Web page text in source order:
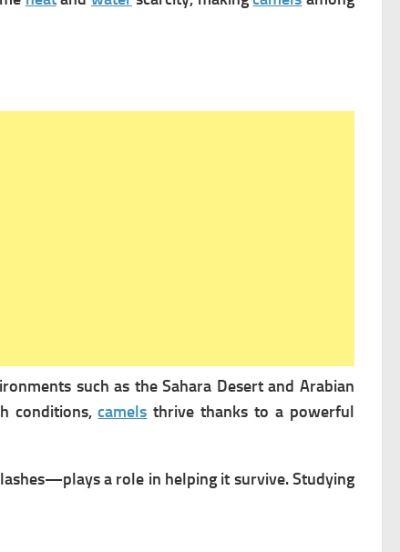
such as the Sahara Desert and Arabian
conditions,camels thrive thanks to a powerful
a role in helping it survive. Studying